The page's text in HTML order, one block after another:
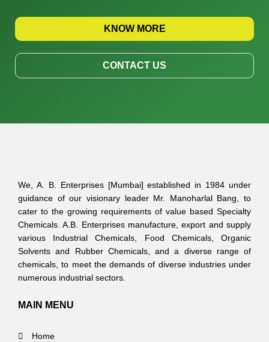
KNOW MORE
CONTACT US
We, A. B. Enterprises [Mumbai] established in 1984 under
guidance of our visionary leader Mr. Manoharlal Bang, to
cater to the growing requirements of value based Specialty
Chemicals. A.B. Enterprises manufacture, export and supply
various Industrial Chemicals, Food Chemicals, Organic
Solvents and Rubber Chemicals, and a diverse range of
chemicals, to meet the demands of diverse industries under
numerous industrial sectors.
MAIN MENU
Home